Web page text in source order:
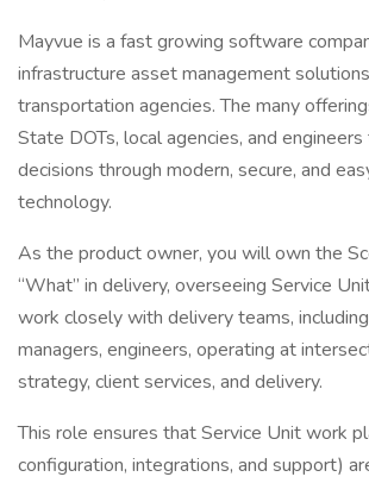
Mayvue is a fast growing software
infrastructure asset management
transportation agencies. The many
State DOTs, local agencies, and
decisions through modern, secure, and
technology.
As the product owner, you will own the
“What” in delivery, overseeing Service
work closely with delivery teams,
managers, engineers, operating at
strategy, client services, and delivery.
This role ensures that Service Unit work
configuration, integrations, and support)